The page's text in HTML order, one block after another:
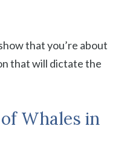
that you’re about
that will dictate the
Whales in